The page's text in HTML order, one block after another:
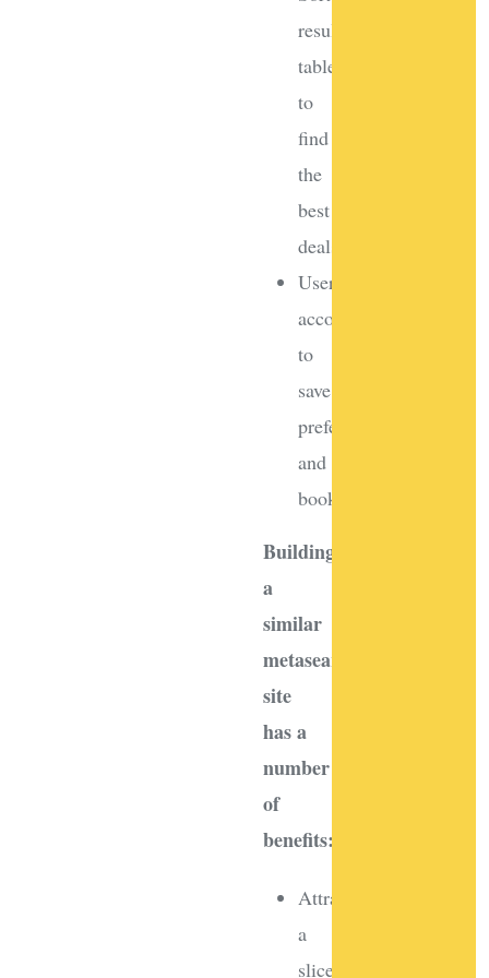
results
tables
to
find
the
best
deals
User
accounts
to
save
preferences
and
bookings
Building
a
similar
metasearch
site
has a
number
of
benefits:
Attract
a
slice